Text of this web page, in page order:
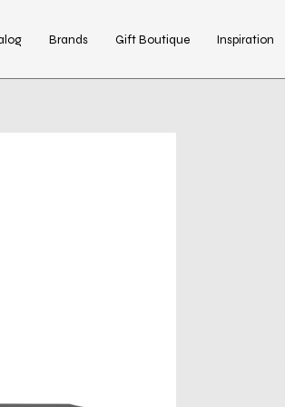
Brands Gift Boutique Inspiration